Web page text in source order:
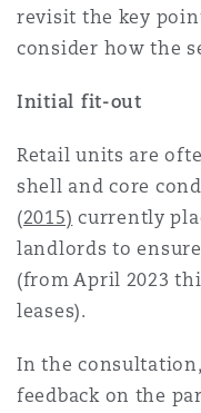
revisit the key
consider how the
Initial fit-out
Retail units are
shell and core
(2015) currently
landlords to
(from April 2023
leases).
In the
feedback on the